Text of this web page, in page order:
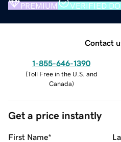
PREMIUM VERIFIED
Contact
1-855-646-1390
(Toll Free in the U.S. and
Canada)
Get a price instantly
First Name*